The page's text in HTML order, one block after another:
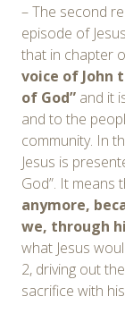
– The second
episode of
that in chapter
voice of John
of God” and it
and to the
community. In
Jesus is
God”. It means
anymore,
we, through
what Jesus
2, driving out
sacrifice with